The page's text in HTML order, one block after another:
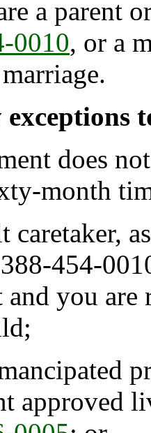
a parent
0010, or a
exceptions
does
month
454-
and you are
approved